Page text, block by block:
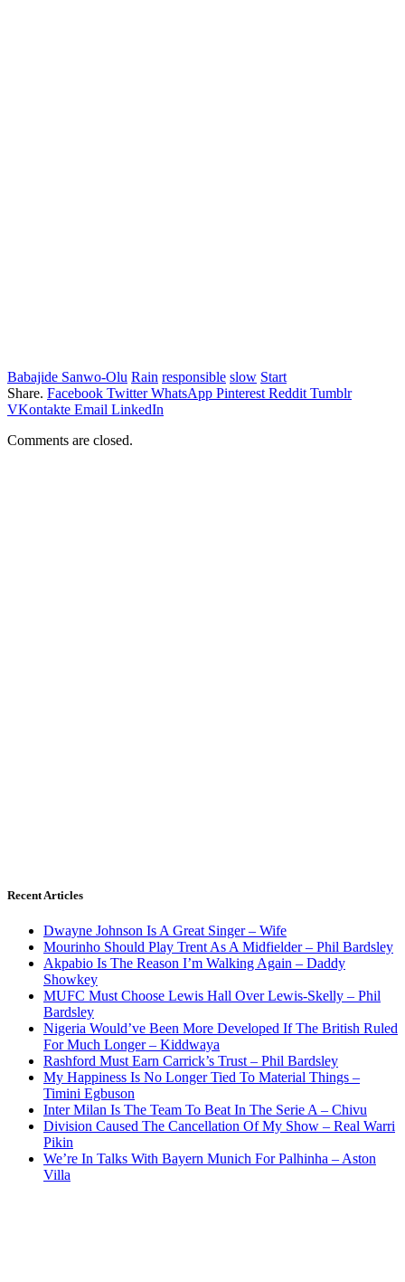
Babajide Sanwo-Olu Rain responsible slow Start
Share. Facebook Twitter WhatsApp Pinterest Reddit Tumblr
VKontakte Email LinkedIn
Comments are closed.
Recent Articles
Dwayne Johnson Is A Great Singer – Wife
Mourinho Should Play Trent As A Midfielder – Phil Bardsley
Akpabio Is The Reason I’m Walking Again – Daddy
Showkey
MUFC Must Choose Lewis Hall Over Lewis-Skelly – Phil
Bardsley
Nigeria Would’ve Been More Developed If The British Ruled
For Much Longer – Kiddwaya
Rashford Must Earn Carrick’s Trust – Phil Bardsley
My Happiness Is No Longer Tied To Material Things –
Timini Egbuson
Inter Milan Is The Team To Beat In The Serie A – Chivu
Division Caused The Cancellation Of My Show – Real Warri
Pikin
We’re In Talks With Bayern Munich For Palhinha – Aston
Villa